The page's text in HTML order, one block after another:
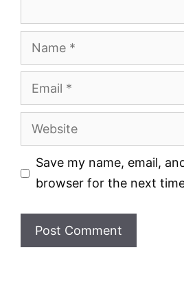
Name
Email
Website
Save my name, email,
browser for the next